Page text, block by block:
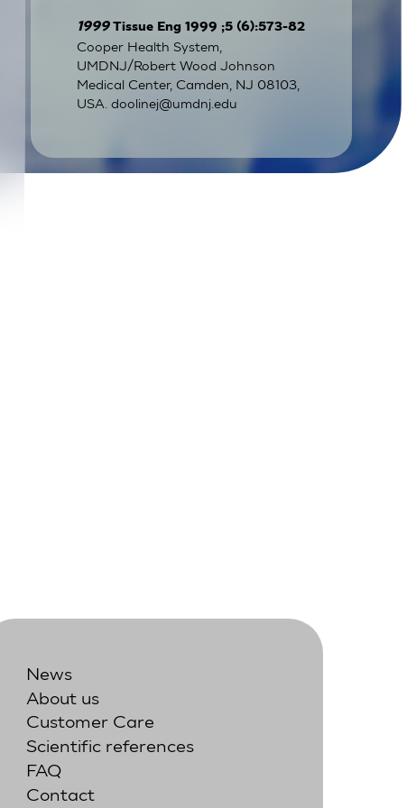
1999Tissue Eng 1999 ;5 (6):573-82
Cooper Health System,
UMDNJ/Robert Wood Johnson
Medical Center, Camden, NJ 08103,
USA. doolinej@umdnj.edu
News
About us
Customer Care
Scientific references
FAQ
Contact